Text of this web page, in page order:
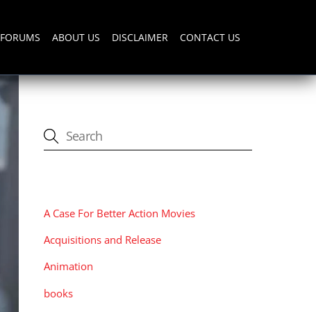
FORUMS ABOUT US DISCLAIMER CONTACT US
A Case For Better Action Movies
Acquisitions and Release
Animation
books